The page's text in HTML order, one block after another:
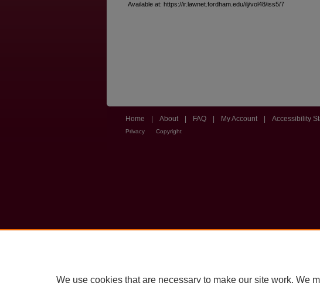
Available at: https://ir.lawnet.fordham.edu/ilj/vol48/iss5/7
Home About FAQ My Account Accessibility
Privacy Copyright
We use cookies that are necessary to make our site work. We